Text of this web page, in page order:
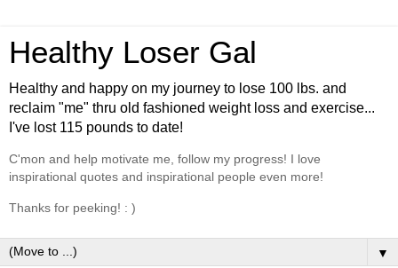
Healthy Loser Gal
Healthy and happy on my journey to lose 100 lbs. and
reclaim "me" thru old fashioned weight loss and exercise...
I've lost 115 pounds to date!
C'mon and help motivate me, follow my progress! I love
inspirational quotes and inspirational people even more!
Thanks for peeking! : )
▼